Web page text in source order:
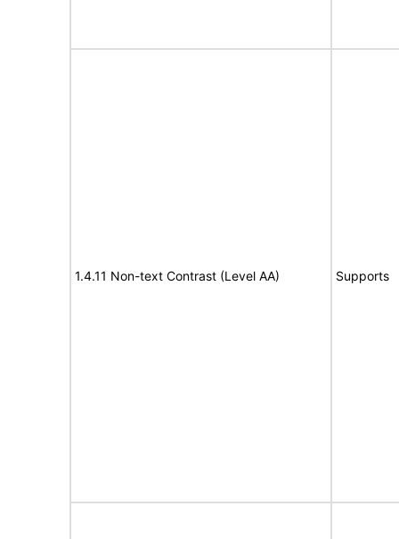
1.4.11 Non-text Contrast (Level AA) Supports